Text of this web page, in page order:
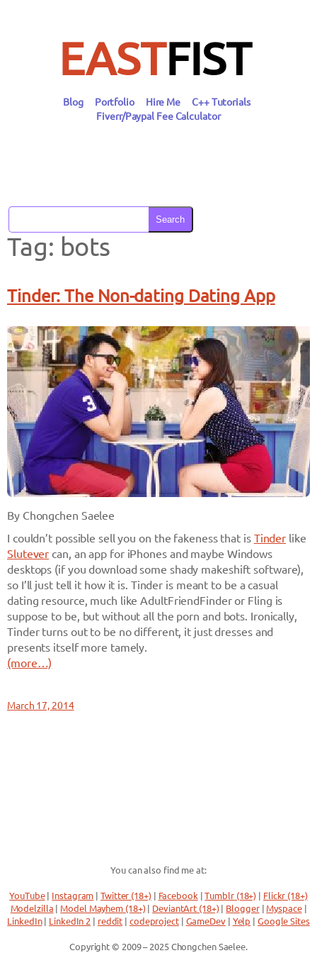
EASTFIST
Blog Portfolio Hire Me
C++ Tutorials
Fiverr/Paypal Fee Calculator
Search
Tag: bots
Tinder: The Non-dating Dating App
By Chongchen Saelee
I couldn’t possible sell you on the fakeness that is Tinder like
Slutever can, an app for iPhones and maybe Windows
desktops (if you download some shady makeshift software),
so I’ll just tell it how it is. Tinder is meant to be a casual
dating resource, much like AdultFriendFinder or Fling is
suppose to be, but without all the porn and bots. Ironically,
Tinder turns out to be no different, it just dresses and
presents itself more tamely.
(more…)
March 17, 2014
You can also find me at:
YouTube| Instagram |Twitter (18+)| Facebook |Tumblr (18+) | Flickr (18+)
Modelzilla | Model Mayhem (18+)| DeviantArt (18+)| Blogger| Myspace|
LinkedIn| LinkedIn 2 | reddit | codeproject| GameDev| Yelp | Google Sites
Copyright © 2009 – 2025 Chongchen Saelee.